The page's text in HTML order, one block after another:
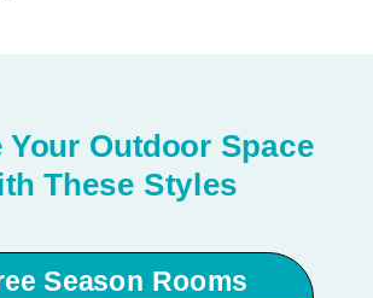
Your Outdoor Space
These Styles
Season Rooms